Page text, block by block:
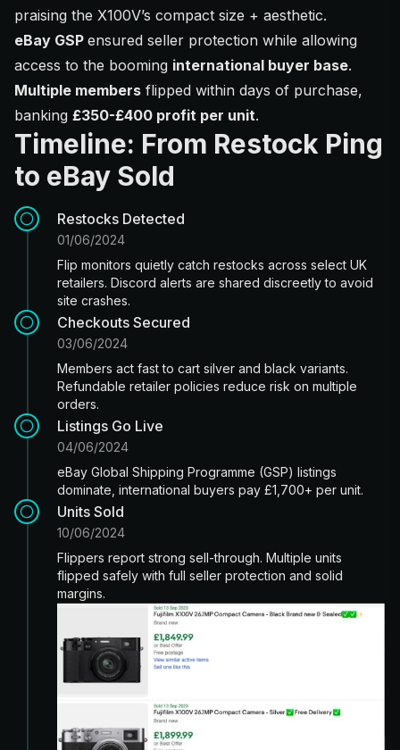
praising the X100V’s compact size + aesthetic.
eBay GSP ensured seller protection while allowing
access to the booming international buyer base.
Multiple members flipped within days of purchase,
banking £350-£400 profit per unit.
Timeline: From Restock Ping
to eBay Sold
Restocks Detected
01/06/2024
Flip monitors quietly catch restocks across select UK
retailers. Discord alerts are shared discreetly to avoid
site crashes.
Checkouts Secured
03/06/2024
Members act fast to cart silver and black variants.
Refundable retailer policies reduce risk on multiple
orders.
Listings Go Live
04/06/2024
eBay Global Shipping Programme (GSP) listings
dominate, international buyers pay £1,700+ per unit.
Units Sold
10/06/2024
Flippers report strong sell-through. Multiple units
flipped safely with full seller protection and solid
margins.